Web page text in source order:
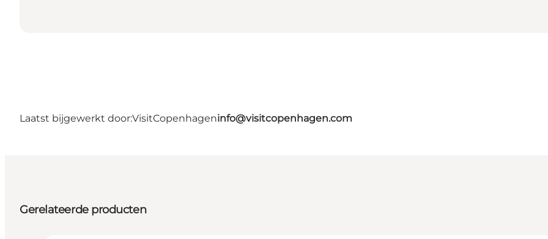
Laatst bijgewerkt door:VisitCopenhageninfo@visitcopenhagen.com
Gerelateerde producten